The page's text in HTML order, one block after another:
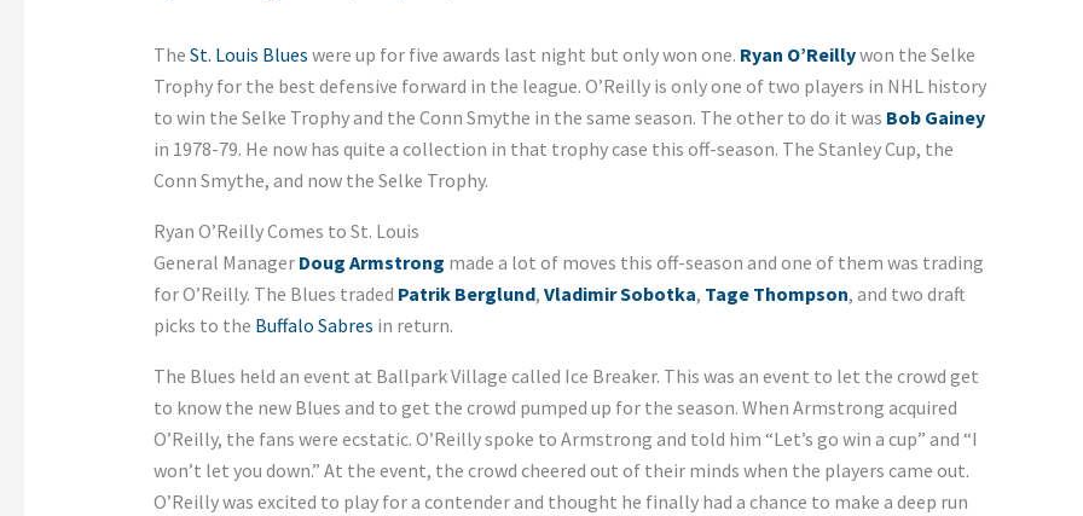
The St. Louis Blues were up for five awards last night but only won one. Ryan O’Reillywon the Selke
Trophy for the best defensive forward in the league. O’Reilly is only one of two players in NHL history
to win the Selke Trophy and the Conn Smythe in the same season. The other to do it was Bob Gainey
in 1978-79. He now has quite a collection in that trophy case this off-season. The Stanley Cup, the
Conn Smythe, and now the Selke Trophy.
Ryan O’Reilly Comes to St. Louis
General Manager Doug Armstrong made a lot of moves this off-season and one of them was trading
for O’Reilly. The Blues traded Patrik Berglund, Vladimir Sobotka, Tage Thompson, and two draft
picks to the Buffalo Sabres in return.
The Blues held an event at Ballpark Village called Ice Breaker. This was an event to let the crowd get
to know the new Blues and to get the crowd pumped up for the season. When Armstrong acquired
O’Reilly, the fans were ecstatic. O’Reilly spoke to Armstrong and told him “Let’s go win a cup” and “I
won’t let you down.” At the event, the crowd cheered out of their minds when the players came out.
O’Reilly was excited to play for a contender and thought he finally had a chance to make a deep run